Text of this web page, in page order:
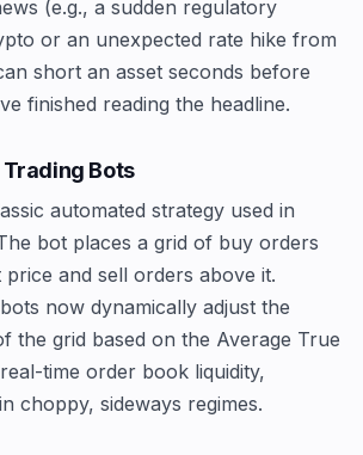
(e.g., a sudden regulatory
or an unexpected rate hike from
short an asset seconds before
finished reading the headline.
Bots
automated strategy used in
bot places a grid of buy orders
and sell orders above it.
now dynamically adjust the
the grid based on the Average True
time order book liquidity,
choppy, sideways regimes.